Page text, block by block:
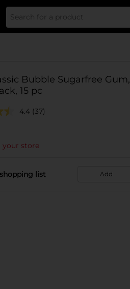
Bubble Sugarfree Gum,
15 pc
4.4 (37)
your store
list Add